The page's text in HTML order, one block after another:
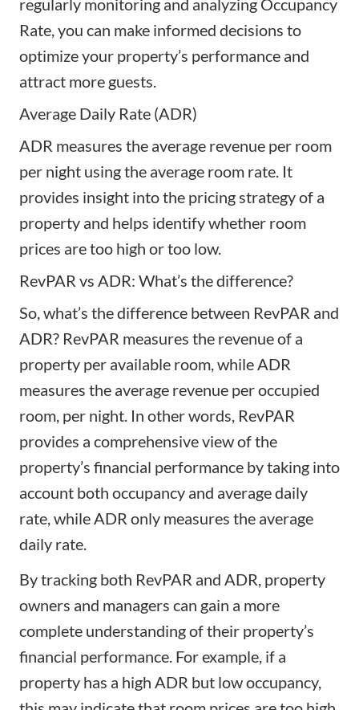
regularly monitoring and analyzing Occupancy
Rate, you can make informed decisions to
optimize your property’s performance and
attract more guests.
Average Daily Rate (ADR)
ADR measures the average revenue per room
per night using the average room rate. It
provides insight into the pricing strategy of a
property and helps identify whether room
prices are too high or too low.
RevPAR vs ADR: What’s the difference?
So, what’s the difference between RevPAR and
ADR? RevPAR measures the revenue of a
property per available room, while ADR
measures the average revenue per occupied
room, per night. In other words, RevPAR
provides a comprehensive view of the
property’s financial performance by taking into
account both occupancy and average daily
rate, while ADR only measures the average
daily rate.
By tracking both RevPAR and ADR, property
owners and managers can gain a more
complete understanding of their property’s
financial performance. For example, if a
property has a high ADR but low occupancy,